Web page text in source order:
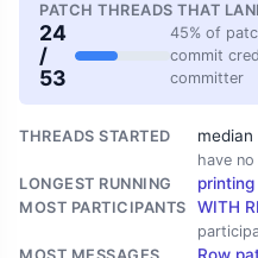
PATCH THREADS THAT
24
/
53
45% of
commit
committer
THREADS STARTED
have
LONGEST RUNNING
MOST PARTICIPANTS
WITH